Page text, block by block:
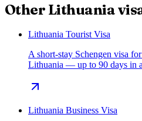
Other Lithuania
Lithuania Tourist Visa
A short-stay Schengen visa
Lithuania — up to 90 days in
Lithuania Business Visa